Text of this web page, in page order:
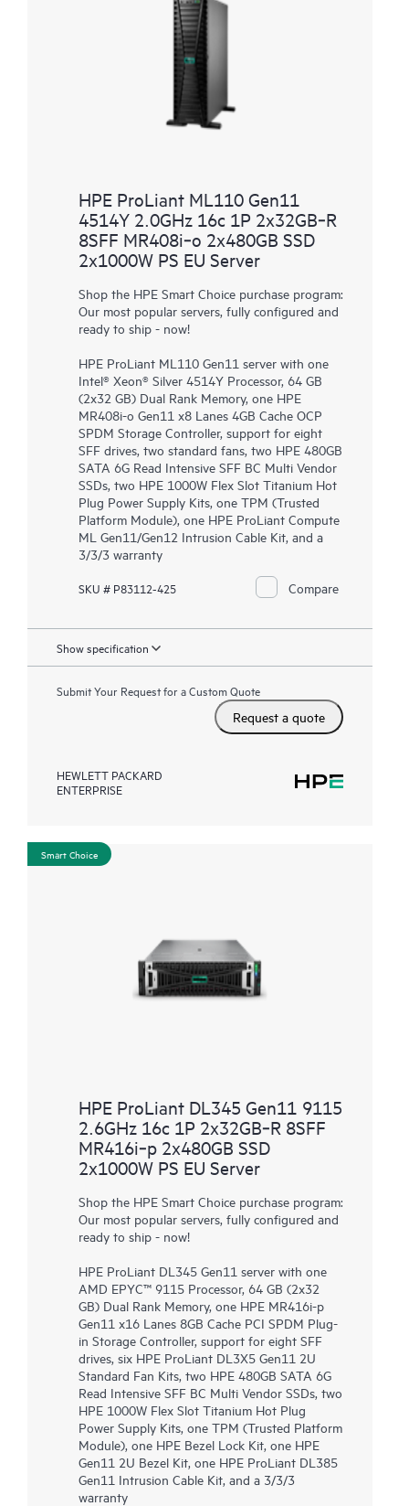
HPE ProLiant ML110 Gen11
4514Y 2.0GHz 16c 1P 2x32GB‑R
8SFF MR408i‑o 2x480GB SSD
2x1000W PS EU Server
Shop the HPE Smart Choice purchase program:
Our most popular servers, fully configured and
ready to ship - now!
HPE ProLiant ML110 Gen11 server with one
Intel® Xeon® Silver 4514Y Processor, 64 GB
(2x32 GB) Dual Rank Memory, one HPE
MR408i-o Gen11 x8 Lanes 4GB Cache OCP
SPDM Storage Controller, support for eight
SFF drives, two standard fans, two HPE 480GB
SATA 6G Read Intensive SFF BC Multi Vendor
SSDs, two HPE 1000W Flex Slot Titanium Hot
Plug Power Supply Kits, one TPM (Trusted
Platform Module), one HPE ProLiant Compute
ML Gen11/Gen12 Intrusion Cable Kit, and a
3/3/3 warranty
SKU # P83112-425 Compare
Show specification
Submit Your Request for a Custom Quote
Request a quote
HEWLETT PACKARD
ENTERPRISE
Smart Choice
HPE ProLiant DL345 Gen11 9115
2.6GHz 16c 1P 2x32GB‑R 8SFF
MR416i‑p 2x480GB SSD
2x1000W PS EU Server
Shop the HPE Smart Choice purchase program:
Our most popular servers, fully configured and
ready to ship - now!
HPE ProLiant DL345 Gen11 server with one
AMD EPYC™ 9115 Processor, 64 GB (2x32
GB) Dual Rank Memory, one HPE MR416i-p
Gen11 x16 Lanes 8GB Cache PCI SPDM Plug-
in Storage Controller, support for eight SFF
drives, six HPE ProLiant DL3X5 Gen11 2U
Standard Fan Kits, two HPE 480GB SATA 6G
Read Intensive SFF BC Multi Vendor SSDs, two
HPE 1000W Flex Slot Titanium Hot Plug
Power Supply Kits, one TPM (Trusted Platform
Module), one HPE Bezel Lock Kit, one HPE
Gen11 2U Bezel Kit, one HPE ProLiant DL385
Gen11 Intrusion Cable Kit, and a 3/3/3
warranty